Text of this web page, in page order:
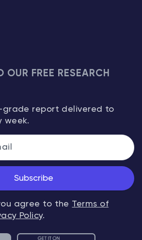
OUR FREE RESEARCH
report delivered to
week.
Subscribe
agree to the Terms of
Policy.